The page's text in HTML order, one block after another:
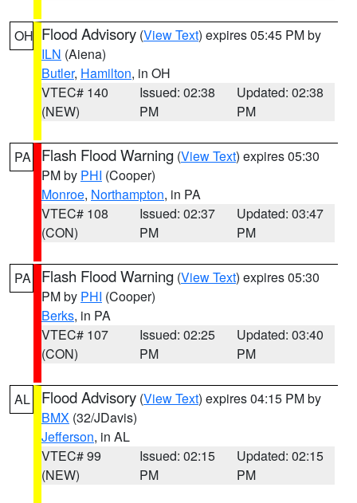
OH Flood Advisory (View Text) expires 05:45 PM by
ILN (Aiena)
Butler, Hamilton, in OH
VTEC# 140
(NEW)
Issued: 02:38
PM
Updated: 02:38
PM
PA Flash Flood Warning (View Text) expires 05:30
PM by PHI (Cooper)
Monroe, Northampton, in PA
VTEC# 108
(CON)
Issued: 02:37
PM
Updated: 03:47
PM
PA Flash Flood Warning (View Text) expires 05:30
PM by PHI (Cooper)
Berks, in PA
VTEC# 107
(CON)
Issued: 02:25
PM
Updated: 03:40
PM
AL Flood Advisory (View Text) expires 04:15 PM by
BMX (32/JDavis)
Jefferson, in AL
VTEC# 99
(NEW)
Issued: 02:15
PM
Updated: 02:15
PM